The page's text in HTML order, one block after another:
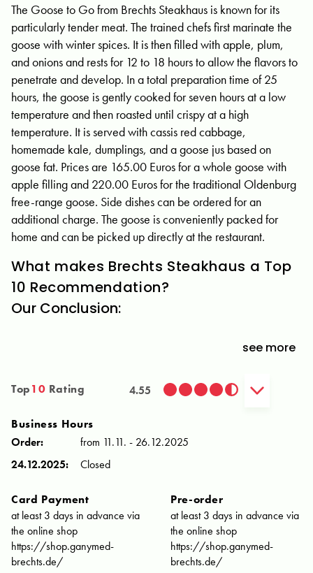
The Goose to Go from Brechts Steakhaus is known for its
particularly tender meat. The trained chefs first marinate the
goose with winter spices. It is then filled with apple, plum,
and onions and rests for 12 to 18 hours to allow the flavors to
penetrate and develop. In a total preparation time of 25
hours, the goose is gently cooked for seven hours at a low
temperature and then roasted until crispy at a high
temperature. It is served with cassis red cabbage,
homemade kale, dumplings, and a goose jus based on
goose fat. Prices are 165.00 Euros for a whole goose with
apple filling and 220.00 Euros for the traditional Oldenburg
free-range goose. Side dishes can be ordered for an
additional charge. The goose is conveniently packed for
home and can be picked up directly at the restaurant.
What makes Brechts Steakhaus a Top
10 Recommendation?
Our Conclusion:
see more
Business Hours
Order:
from 11.11. - 26.12.2025
24.12.2025:
Closed
Top10 Rating 4.55
Card Payment
at least 3 days in advance via
the online shop
https://shop.ganymed-
brechts.de/
Pre-order
at least 3 days in advance via
the online shop
https://shop.ganymed-
brechts.de/